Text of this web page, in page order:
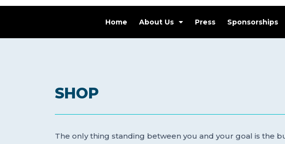
Home About Us Press Sponsorships
SHOP
The only thing standing between you and your goal is the